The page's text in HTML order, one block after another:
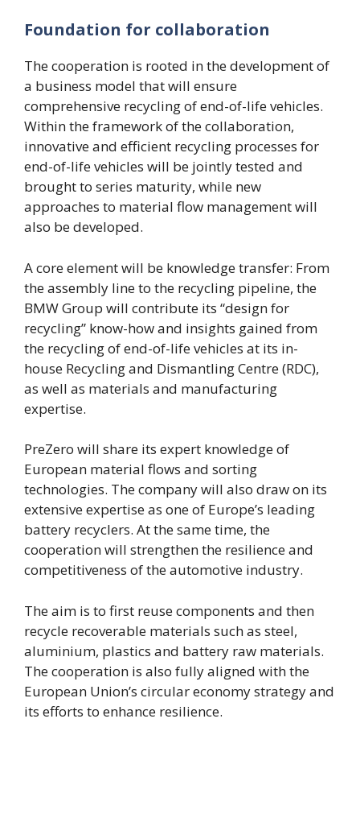
Foundation for collaboration
The cooperation is rooted in the development of
a business model that will ensure
comprehensive recycling of end-of-life vehicles.
Within the framework of the collaboration,
innovative and efficient recycling processes for
end-of-life vehicles will be jointly tested and
brought to series maturity, while new
approaches to material flow management will
also be developed.
A core element will be knowledge transfer: From
the assembly line to the recycling pipeline, the
BMW Group will contribute its “design for
recycling” know-how and insights gained from
the recycling of end-of-life vehicles at its in-
house Recycling and Dismantling Centre (RDC),
as well as materials and manufacturing
expertise.
PreZero will share its expert knowledge of
European material flows and sorting
technologies. The company will also draw on its
extensive expertise as one of Europe’s leading
battery recyclers. At the same time, the
cooperation will strengthen the resilience and
competitiveness of the automotive industry.
The aim is to first reuse components and then
recycle recoverable materials such as steel,
aluminium, plastics and battery raw materials.
The cooperation is also fully aligned with the
European Union’s circular economy strategy and
its efforts to enhance resilience.